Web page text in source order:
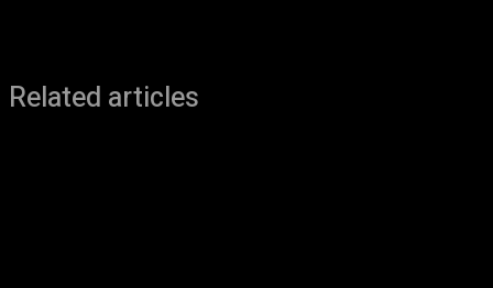
Related articles